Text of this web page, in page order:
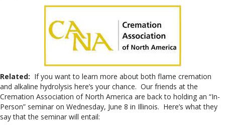
Related: If you want to learn more about both flame cremation
and alkaline hydrolysis here’s your chance. Our friends at the
Cremation Association of North America are back to holding an “In-
Person” seminar on Wednesday, June 8 in Illinois. Here’s what they
say that the seminar will entail: